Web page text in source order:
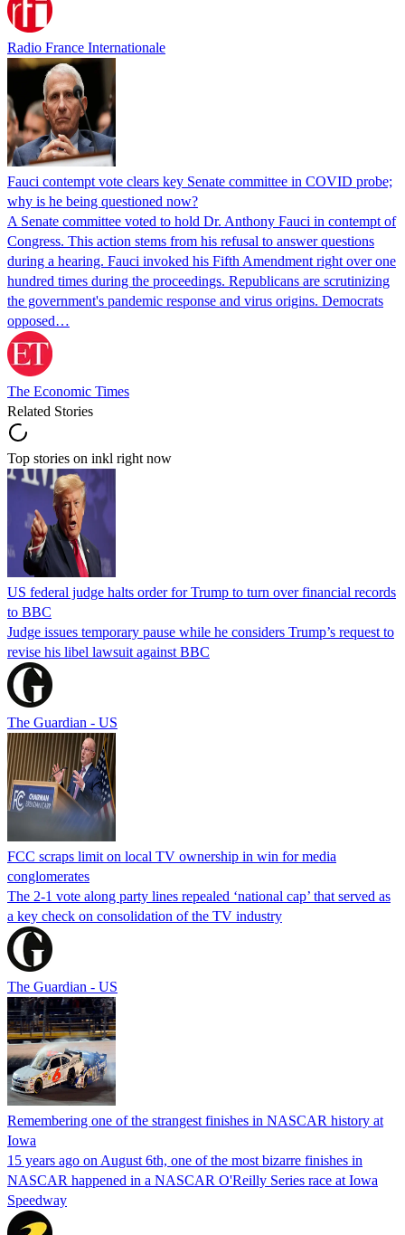
Radio France Internationale
Fauci contempt vote clears key Senate committee in COVID probe;
why is he being questioned now?
A Senate committee voted to hold Dr. Anthony Fauci in contempt of
Congress. This action stems from his refusal to answer questions
during a hearing. Fauci invoked his Fifth Amendment right over one
hundred times during the proceedings. Republicans are scrutinizing
the government's pandemic response and virus origins. Democrats
opposed…
The Economic Times
Related Stories
Top stories on inkl right now
US federal judge halts order for Trump to turn over financial records
to BBC
Judge issues temporary pause while he considers Trump’s request to
revise his libel lawsuit against BBC
The Guardian - US
FCC scraps limit on local TV ownership in win for media
conglomerates
The 2-1 vote along party lines repealed ‘national cap’ that served as
a key check on consolidation of the TV industry
The Guardian - US
Remembering one of the strangest finishes in NASCAR history at
Iowa
15 years ago on August 6th, one of the most bizarre finishes in
NASCAR happened in a NASCAR O'Reilly Series race at Iowa
Speedway